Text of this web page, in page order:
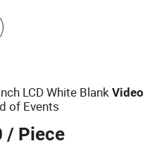
Greeting Card, LCD
Video Book, Video
Digital Photo
Frame, Smart
LCD White BlankVideo
of Events
/ Piece